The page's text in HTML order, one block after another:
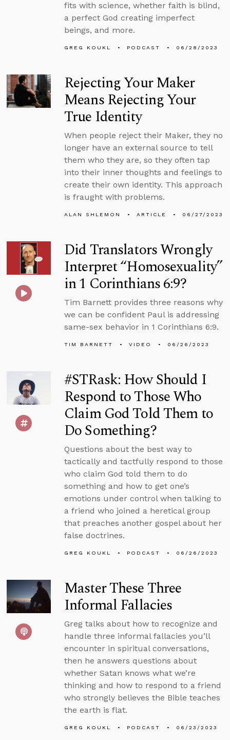
fits with science, whether faith is blind,
a perfect God creating imperfect
beings, and more.
GREG KOUKL PODCAST 06/28/2023
Rejecting Your Maker
Means Rejecting Your
True Identity
When people reject their Maker, they no
longer have an external source to tell
them who they are, so they often tap
into their inner thoughts and feelings to
create their own identity. This approach
is fraught with problems.
ALAN SHLEMON ARTICLE 06/27/2023
Did Translators Wrongly
Interpret “Homosexuality”
in 1 Corinthians 6:9?
Tim Barnett provides three reasons why
we can be confident Paul is addressing
same-sex behavior in 1 Corinthians 6:9.
TIM BARNETT VIDEO 06/26/2023
#STRask: How Should I
Respond to Those Who
Claim God Told Them to
Do Something?
Questions about the best way to
tactically and tactfully respond to those
who claim God told them to do
something and how to get one’s
emotions under control when talking to
a friend who joined a heretical group
that preaches another gospel about her
false doctrines.
GREG KOUKL PODCAST 06/26/2023
Master These Three
Informal Fallacies
Greg talks about how to recognize and
handle three informal fallacies you’ll
encounter in spiritual conversations,
then he answers questions about
whether Satan knows what we’re
thinking and how to respond to a friend
who strongly believes the Bible teaches
the earth is flat.
GREG KOUKL PODCAST 06/23/2023